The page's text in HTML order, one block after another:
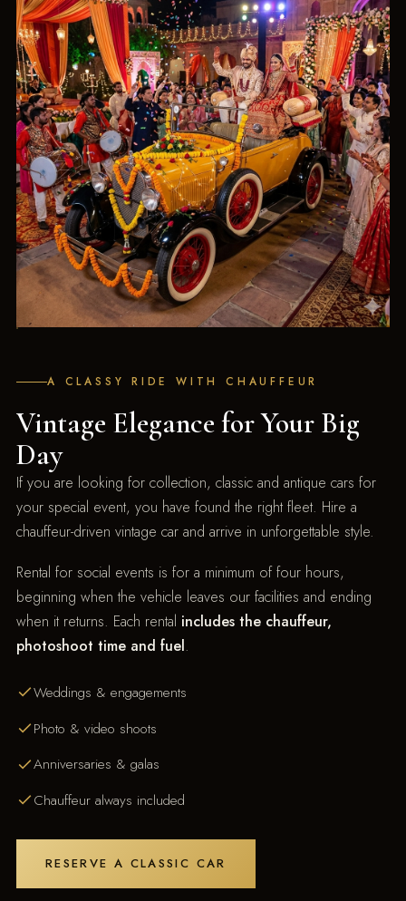
A CLASSY RIDE WITH CHAUFFEUR
Vintage Elegance for Your Big
Day
If you are looking for collection, classic and antique cars for
your special event, you have found the right fleet. Hire a
chauffeur-driven vintage car and arrive in unforgettable style.
Rental for social events is for a minimum of four hours,
beginning when the vehicle leaves our facilities and ending
when it returns. Each rental includes the chauffeur,
photoshoot time and fuel.
Weddings & engagements
Photo & video shoots
Anniversaries & galas
Chauffeur always included
RESERVE A CLASSIC CAR